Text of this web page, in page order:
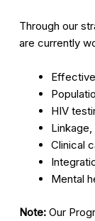
Through our
are currently
HIV
Clinical
Mental
Note: Our